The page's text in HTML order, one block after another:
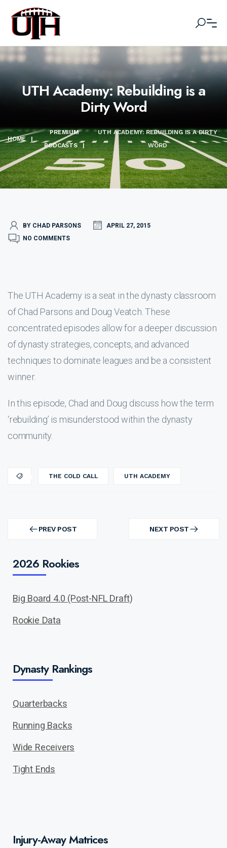
UTH Academy: Rebuilding is a
Dirty Word
HOME |
PREMIUM
PODCASTS
|
UTH ACADEMY: REBUILDING IS A DIRTY
WORD
BY CHAD PARSONS
APRIL 27, 2015
NO COMMENTS
The UTH Academy is a seat in the dynasty classroom
of Chad Parsons and Doug Veatch. These
concentrated episodes allow for a deeper discussion
of dynasty strategies, concepts, and advanced
techniques to dominate leagues and be a consistent
winner.
In this episode, Chad and Doug discuss how the term
‘rebuilding’ is misunderstood within the dynasty
community.
THE COLD CALL UTH ACADEMY
navigation PREV POST
PREV
NEXT POST
NEXT
2026 Rookies
Big Board 4.0 (Post-NFL Draft)
Rookie Data
Dynasty Rankings
Quarterbacks
Running Backs
Wide Receivers
Tight Ends
Injury-Away Matrices